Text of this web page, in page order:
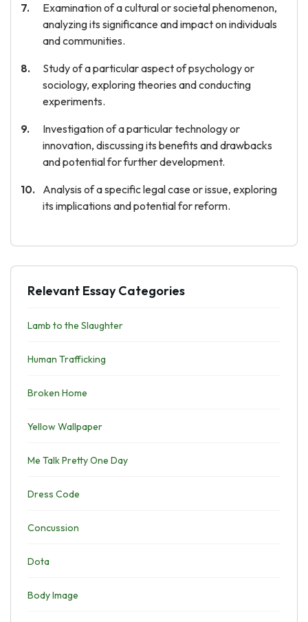
Examination of a cultural or societal phenomenon,
analyzing its significance and impact on individuals
and communities.
Study of a particular aspect of psychology or
sociology, exploring theories and conducting
experiments.
Investigation of a particular technology or
innovation, discussing its benefits and drawbacks
and potential for further development.
Analysis of a specific legal case or issue, exploring
its implications and potential for reform.
Relevant Essay Categories
Lamb to the Slaughter
Human Trafficking
Broken Home
Yellow Wallpaper
Me Talk Pretty One Day
Dress Code
Concussion
Dota
Body Image